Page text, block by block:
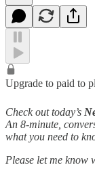
Upgrade to paid to
Check out today’s
An 8-minute,
what you need to
Please let me know